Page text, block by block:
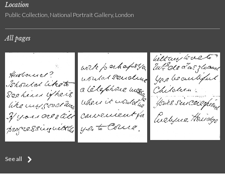
Location
Public Collection, National Portrait Gallery, London
All pages
See all